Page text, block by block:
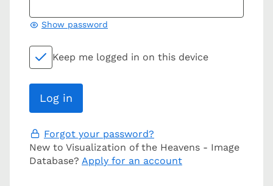
Show password
Keep me logged in on this device
Forgot your password?
New to Visualization of the Heavens - Image
Database? Apply for an account